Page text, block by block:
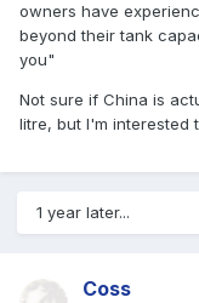
owners have
beyond their tank
you"
Not sure if China is
litre, but I'm interested
1 year later...
Coss